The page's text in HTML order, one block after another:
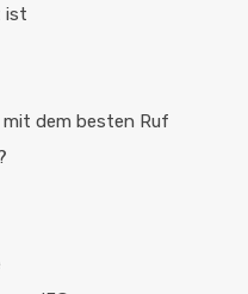
ist
dem besten Ruf